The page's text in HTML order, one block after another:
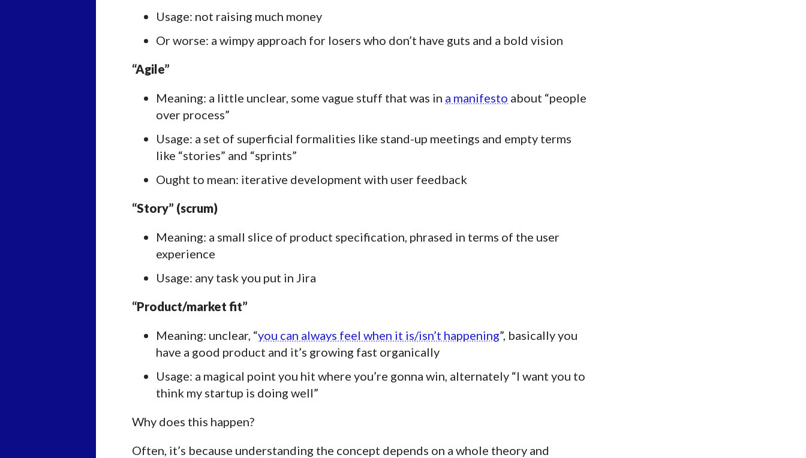
Usage: not raising much money
Or worse: a wimpy approach for losers who don’t have guts and a bold vision
“Agile”
Meaning: a little unclear, some vague stuff that was in a manifesto about “people
over process”
Usage: a set of superficial formalities like stand-up meetings and empty terms
like “stories” and “sprints”
Ought to mean: iterative development with user feedback
“Story” (scrum)
Meaning: a small slice of product specification, phrased in terms of the user
experience
Usage: any task you put in Jira
“Product/market fit”
Meaning: unclear, “you can always feel when it is/isn’t happening”, basically you
have a good product and it’s growing fast organically
Usage: a magical point you hit where you’re gonna win, alternately “I want you to
think my startup is doing well”
Why does this happen?
Often, it’s because understanding the concept depends on a whole theory and